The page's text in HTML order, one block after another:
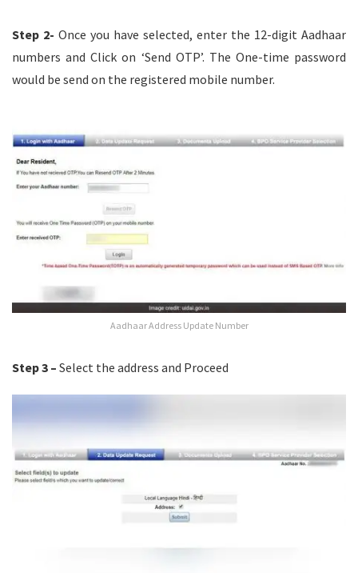
Step 2- Once you have selected, enter the 12-digit Aadhaar
numbers and Click on ‘Send OTP’. The One-time password
would be send on the registered mobile number.
Aadhaar Address Update Number
Step 3 – Select the address and Proceed